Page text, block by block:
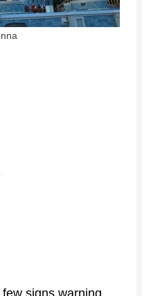
signs warning